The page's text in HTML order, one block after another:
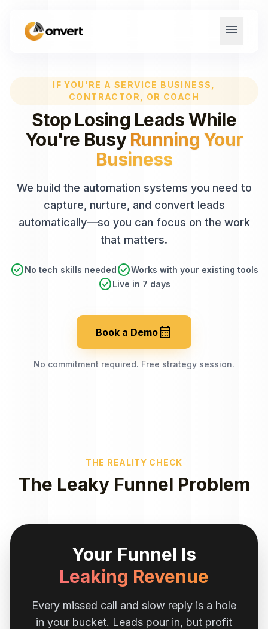
menu
IF YOU'RE A SERVICE BUSINESS,
CONTRACTOR, OR COACH
Stop Losing Leads While
You're Busy Running Your
Business
We build the automation systems you need to
capture, nurture, and convert leads
automatically—so you can focus on the work
that matters.
check_circleNo tech skills neededcheck_circleWorks with your existing tools
check_circleLive in 7 days
Book a Democalendar_month
No commitment required. Free strategy session.
THE REALITY CHECK
The Leaky Funnel Problem
Your Funnel Is
Leaking Revenue
Every missed call and slow reply is a hole
in your bucket. Leads pour in, but profit